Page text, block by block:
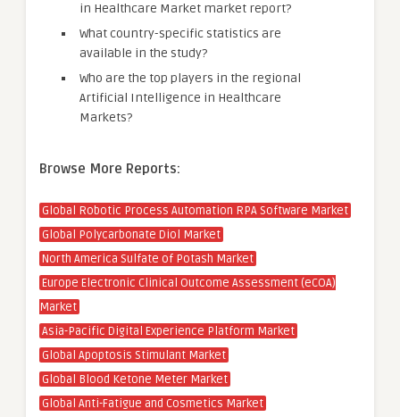
in Healthcare Market market report?
What country-specific statistics are
available in the study?
Who are the top players in the regional
Artificial Intelligence in Healthcare
Markets?
Browse More Reports:
Global Robotic Process Automation RPA Software Market
Global Polycarbonate Diol Market
North America Sulfate of Potash Market
Europe Electronic Clinical Outcome Assessment (eCOA)
Market
Asia-Pacific Digital Experience Platform Market
Global Apoptosis Stimulant Market
Global Blood Ketone Meter Market
Global Anti-Fatigue and Cosmetics Market